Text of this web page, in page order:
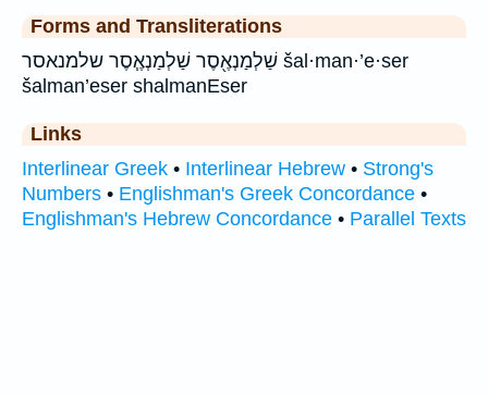
Forms and Transliterations
שַׁלְמַנְאֶ֖סֶר שַׁלְמַנְאֶ֧סֶר שלמנאסר šal·man·’e·ser
šalman’eser shalmanEser
Links
Interlinear Greek • Interlinear Hebrew • Strong's
Numbers • Englishman's Greek Concordance •
Englishman's Hebrew Concordance • Parallel Texts